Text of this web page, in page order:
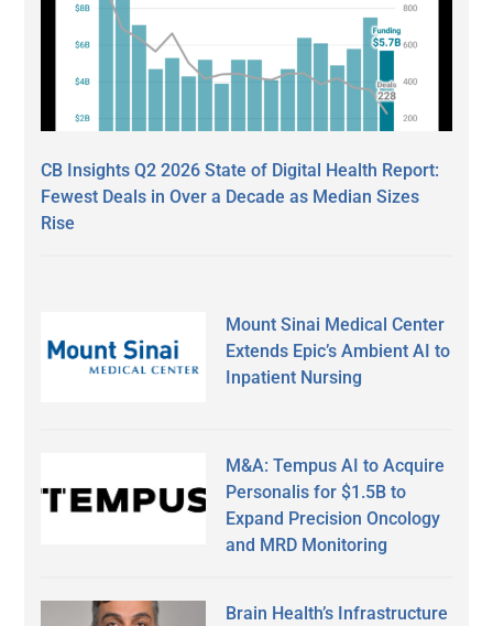
CB Insights Q2 2026 State of Digital Health Report:
Fewest Deals in Over a Decade as Median Sizes
Rise
Mount Sinai Medical Center
Extends Epic’s Ambient AI to
Inpatient Nursing
M&A: Tempus AI to Acquire
Personalis for $1.5B to
Expand Precision Oncology
and MRD Monitoring
Brain Health’s Infrastructure